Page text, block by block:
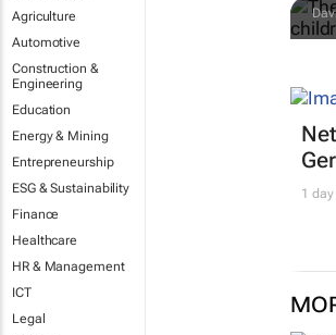
Agriculture
Automotive
Construction &
Engineering
Education
Energy & Mining
Entrepreneurship
ESG & Sustainability
Finance
Healthcare
HR & Management
ICT
Legal
1 day